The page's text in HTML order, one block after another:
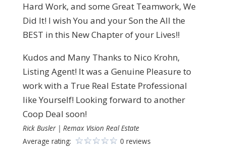
Hard Work, and some Great Teamwork, We
Did It! I wish You and your Son the All the
BEST in this New Chapter of your Lives!!
Kudos and Many Thanks to Nico Krohn,
Listing Agent! It was a Genuine Pleasure to
work with a True Real Estate Professional
like Yourself! Looking forward to another
Coop Deal soon!
Rick Busler | Remax Vision Real Estate
Average rating:
0 reviews